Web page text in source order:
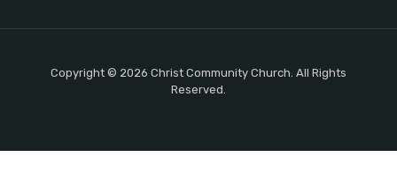
Copyright © 2026 Christ Community Church. All Rights
Reserved.